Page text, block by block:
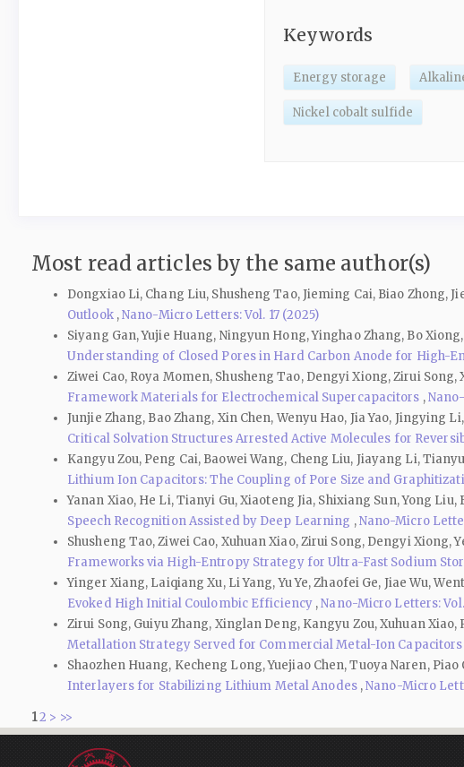
Keywords
Energy storage
Nickel cobalt sulfide
Most read articles by the same author(s)
Dongxiao Li, Chang Liu, Shusheng Tao, Jieming Cai, Biao Zhong,
Outlook ,Nano-Micro Letters: Vol. 17 (2025)
Siyang Gan, Yujie Huang, Ningyun Hong, Yinghao Zhang, Bo
Understanding of Closed Pores in Hard Carbon Anode for High-
Ziwei Cao, Roya Momen, Shusheng Tao, Dengyi Xiong, Zirui
Framework Materials for Electrochemical Supercapacitors ,
Junjie Zhang, Bao Zhang, Xin Chen, Wenyu Hao, Jia Yao, Jingying
Critical Solvation Structures Arrested Active Molecules for
Kangyu Zou, Peng Cai, Baowei Wang, Cheng Liu, Jiayang Li,
Lithium Ion Capacitors: The Coupling of Pore Size and
Yanan Xiao, He Li, Tianyi Gu, Xiaoteng Jia, Shixiang Sun, Yong
Speech Recognition Assisted by Deep Learning ,Nano-Micro
Shusheng Tao, Ziwei Cao, Xuhuan Xiao, Zirui Song, Dengyi Xiong,
Frameworks via High-Entropy Strategy for Ultra-Fast Sodium
Yinger Xiang, Laiqiang Xu, Li Yang, Yu Ye, Zhaofei Ge, Jiae Wu,
Evoked High Initial Coulombic Efficiency ,Nano-Micro Letters:
Zirui Song, Guiyu Zhang, Xinglan Deng, Kangyu Zou, Xuhuan
Metallation Strategy Served for Commercial Metal-Ion Capacitors
Shaozhen Huang, Kecheng Long, Yuejiao Chen, Tuoya Naren,
Interlayers for Stabilizing Lithium Metal Anodes ,Nano-Micro
12 > >>